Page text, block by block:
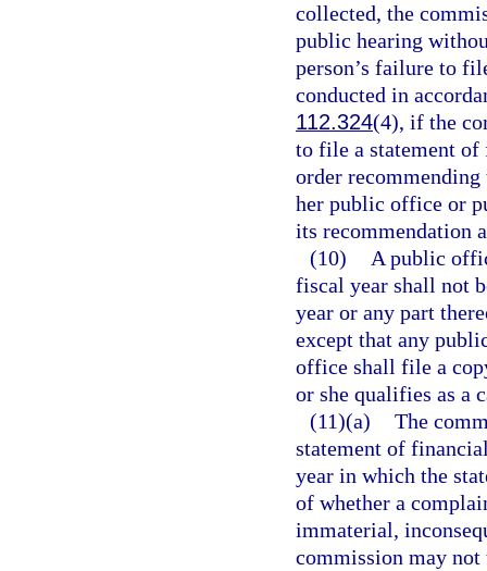
collected, the
public hearing
person’s failure to
conducted in
112.324(4), if the
to file a statement of
order
her public office or
its recommendation
(10)
A public
fiscal year shall not
year or any part
except that any
office shall file a
or she qualifies as a
(11)(a) The
statement of
year in which the
of whether a
immaterial,
commission may